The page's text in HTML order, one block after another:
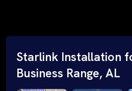
Starlink Installation
Business Range, AL